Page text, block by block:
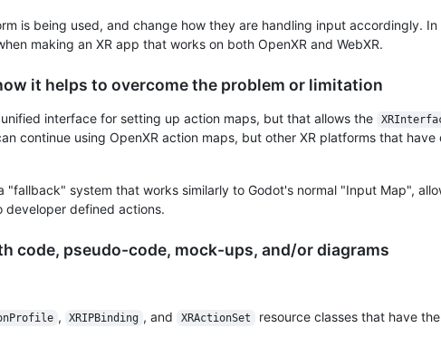
is being used, and change how they are handling input accordingly.
making an XR app that works on both OpenXR and WebXR.
it helps to overcome the problem or limitation
interface for setting up action maps, but that allows the
continue using OpenXR action maps, but other XR platforms that
"fallback" system that works similarly to Godot's normal "Input Map",
developer defined actions.
code, pseudo-code, mock-ups, and/or diagrams
, XRIPBinding , and XRActionSet
resource classes that have